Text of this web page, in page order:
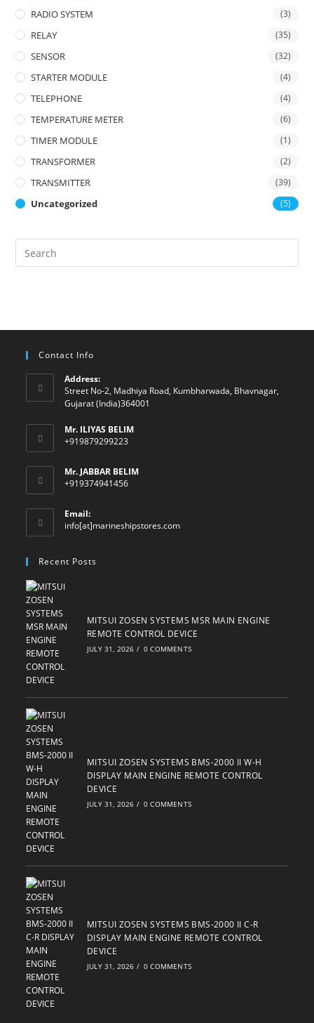
RADIO SYSTEM (3)
RELAY (35)
SENSOR (32)
STARTER MODULE (4)
TELEPHONE (4)
TEMPERATURE METER (6)
TIMER MODULE (1)
TRANSFORMER (2)
TRANSMITTER (39)
Uncategorized (5)
Contact Info
Address:
Street No-2, Madhiya Road, Kumbharwada, Bhavnagar,
Gujarat (India)364001
Mr. ILIYAS BELIM
+919879299223
Mr. JABBAR BELIM
+919374941456
Email:
info[at]marineshipstores.comOpens
Recent Posts
MITSUI ZOSEN SYSTEMS MSR MAIN ENGINE
REMOTE CONTROL DEVICE
JULY 31, 2026 / 0 COMMENTS
MITSUI ZOSEN SYSTEMS BMS-2000 II W-H
DISPLAY MAIN ENGINE REMOTE CONTROL
DEVICE
JULY 31, 2026 / 0 COMMENTS
MITSUI ZOSEN SYSTEMS BMS-2000 II C-R
DISPLAY MAIN ENGINE REMOTE CONTROL
DEVICE
JULY 31, 2026 / 0 COMMENTS